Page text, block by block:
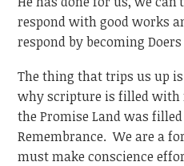
respond with good works
respond by becoming
The thing that trips us up
why scripture is filled
the Promise Land was
Remembrance. We are a
must make conscience